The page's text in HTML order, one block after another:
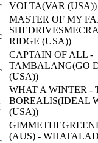
VOLTA(VAR (USA))
MASTER OF MY
RIDGE (USA))
CAPTAIN OF ALL -
TAMBALANG(GO
(USA))
WHAT A WINTER -
BOREALIS(IDEAL
(USA))
(AUS) -